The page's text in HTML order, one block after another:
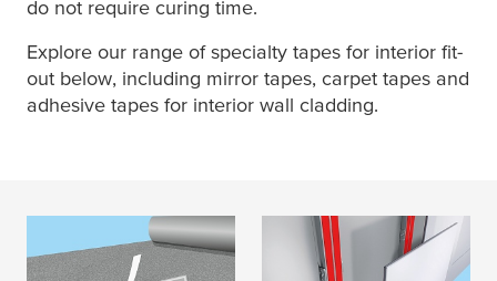
do not require curing time.
Explore our range of specialty tapes for interior fit-
out below, including mirror tapes, carpet tapes and
adhesive tapes for interior wall cladding.
Flooring Wall cladding